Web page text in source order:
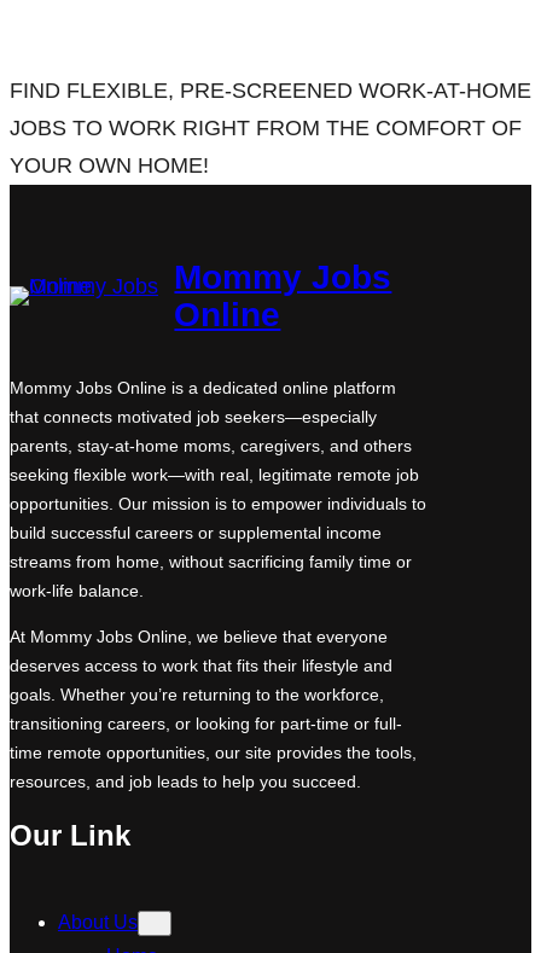
FIND FLEXIBLE, PRE-SCREENED WORK-AT-HOME
JOBS TO WORK RIGHT FROM THE COMFORT OF
YOUR OWN HOME!
Mommy Jobs
Online
Mommy Jobs Online is a dedicated online platform
that connects motivated job seekers—especially
parents, stay-at-home moms, caregivers, and others
seeking flexible work—with real, legitimate remote job
opportunities. Our mission is to empower individuals to
build successful careers or supplemental income
streams from home, without sacrificing family time or
work-life balance.
At Mommy Jobs Online, we believe that everyone
deserves access to work that fits their lifestyle and
goals. Whether you’re returning to the workforce,
transitioning careers, or looking for part-time or full-
time remote opportunities, our site provides the tools,
resources, and job leads to help you succeed.
Our Link
About Us